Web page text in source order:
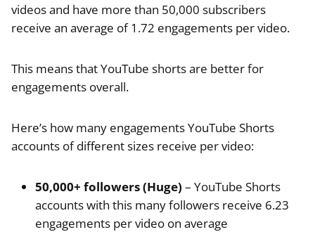
videos and have more than 50,000 subscribers
receive an average of 1.72 engagements per video.
This means that YouTube shorts are better for
engagements overall.
Here’s how many engagements YouTube Shorts
accounts of different sizes receive per video:
50,000+ followers (Huge) – YouTube Shorts
accounts with this many followers receive 6.23
engagements per video on average